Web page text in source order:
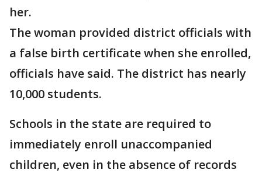
her.
The woman provided district officials with
a false birth certificate when she enrolled,
officials have said. The district has nearly
10,000 students.
Schools in the state are required to
immediately enroll unaccompanied
children, even in the absence of records